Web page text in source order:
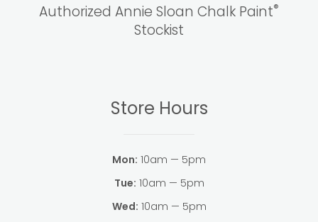
Authorized Annie Sloan Chalk Paint®
Stockist
Store Hours
Mon: 10am — 5pm
Tue: 10am — 5pm
Wed: 10am — 5pm